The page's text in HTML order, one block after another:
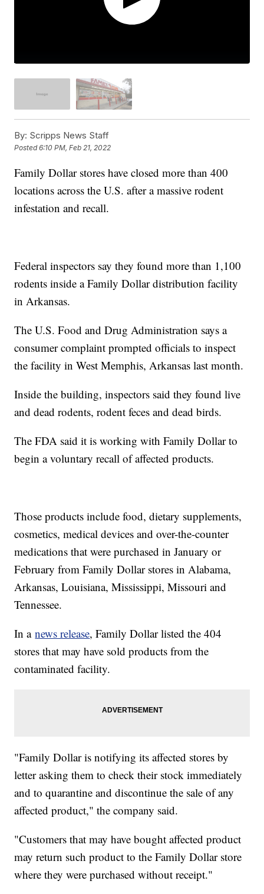
By: Scripps News Staff
Posted6:10 PM, Feb 21, 2022
Family Dollar stores have closed more than 400
locations across the U.S. after a massive rodent
infestation and recall.
Federal inspectors say they found more than 1,100
rodents inside a Family Dollar distribution facility
in Arkansas.
The U.S. Food and Drug Administration says a
consumer complaint prompted officials to inspect
the facility in West Memphis, Arkansas last month.
Inside the building, inspectors said they found live
and dead rodents, rodent feces and dead birds.
The FDA said it is working with Family Dollar to
begin a voluntary recall of affected products.
Those products include food, dietary supplements,
cosmetics, medical devices and over-the-counter
medications that were purchased in January or
February from Family Dollar stores in Alabama,
Arkansas, Louisiana, Mississippi, Missouri and
Tennessee.
In anews release, Family Dollar listed the 404
stores that may have sold products from the
contaminated facility.
"Family Dollar is notifying its affected stores by
letter asking them to check their stock immediately
and to quarantine and discontinue the sale of any
affected product," the company said.
"Customers that may have bought affected product
may return such product to the Family Dollar store
where they were purchased without receipt."